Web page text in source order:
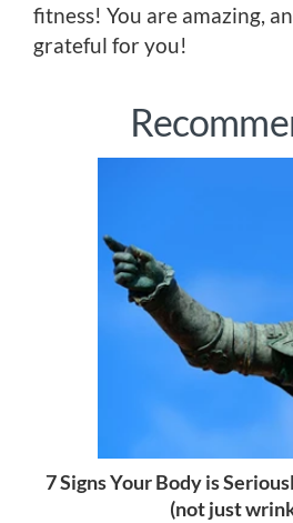
fitness! You are amazing,
grateful for you!
7 Signs Your Body is
(not just